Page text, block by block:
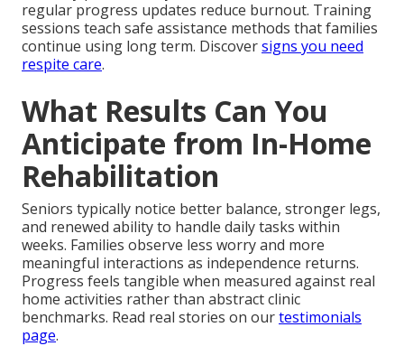
regular progress updates reduce burnout. Training
sessions teach safe assistance methods that families
continue using long term. Discoversigns you need
respite care.
What Results Can You
Anticipate from In-Home
Rehabilitation
Seniors typically notice better balance, stronger legs,
and renewed ability to handle daily tasks within
weeks. Families observe less worry and more
meaningful interactions as independence returns.
Progress feels tangible when measured against real
home activities rather than abstract clinic
benchmarks. Read real stories on ourtestimonials
page.